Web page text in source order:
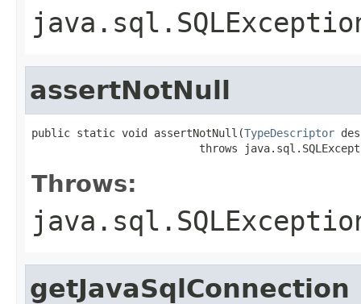
assertNotNull
public static void assertNotNull(TypeDescriptor
throws
Throws:
getJavaSqlConnection